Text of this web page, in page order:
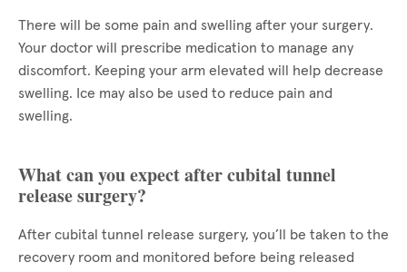
There will be some pain and swelling after your surgery.
Your doctor will prescribe medication to manage any
discomfort. Keeping your arm elevated will help decrease
swelling. Ice may also be used to reduce pain and
swelling.
What can you expect after cubital tunnel
release surgery?
After cubital tunnel release surgery, you’ll be taken to the
recovery room and monitored before being released